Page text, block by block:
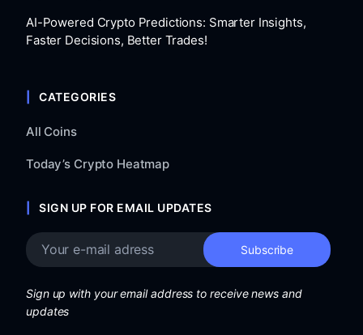
AI-Powered Crypto Predictions: Smarter Insights,
Faster Decisions, Better Trades!
CATEGORIES
All Coins
Today’s Crypto Heatmap
SIGN UP FOR EMAIL UPDATES
Sign up with your email address to receive news and
updates